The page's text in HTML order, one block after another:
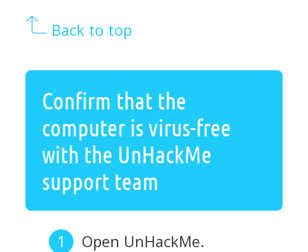
Back to top
Confirm that the
computer is virus-free
with the UnHackMe
support team
Open UnHackMe.